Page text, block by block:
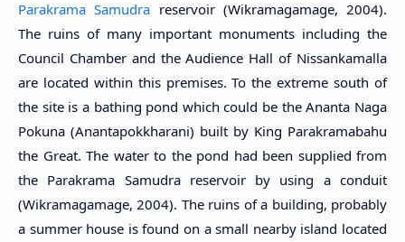
Parakrama Samudra reservoir (Wikramagamage, 2004).
The ruins of many important monuments including the
Council Chamber and the Audience Hall of Nissankamalla
are located within this premises. To the extreme south of
the site is a bathing pond which could be the Ananta Naga
Pokuna (Anantapokkharani) built by King Parakramabahu
the Great. The water to the pond had been supplied from
the Parakrama Samudra reservoir by using a conduit
(Wikramagamage, 2004). The ruins of a building, probably
a summer house is found on a small nearby island located